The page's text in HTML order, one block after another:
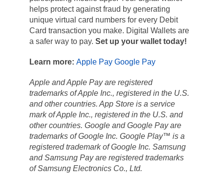
helps protect against fraud by generating
unique virtual card numbers for every Debit
Card transaction you make. Digital Wallets are
a safer way to pay. Set up your wallet today!
Learn more: Apple Pay Google Pay
Apple and Apple Pay are registered
trademarks of Apple Inc., registered in the U.S.
and other countries. App Store is a service
mark of Apple Inc., registered in the U.S. and
other countries. Google and Google Pay are
trademarks of Google Inc. Google Play™ is a
registered trademark of Google Inc. Samsung
and Samsung Pay are registered trademarks
of Samsung Electronics Co., Ltd.